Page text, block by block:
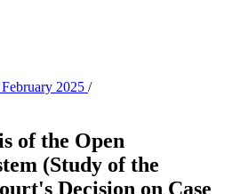
2025 /
of the Open
(Study of the
Decision on Case